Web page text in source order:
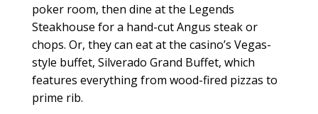
poker room, then dine at the Legends
Steakhouse for a hand-cut Angus steak or
chops. Or, they can eat at the casino’s Vegas-
style buffet, Silverado Grand Buffet, which
features everything from wood-fired pizzas to
prime rib.